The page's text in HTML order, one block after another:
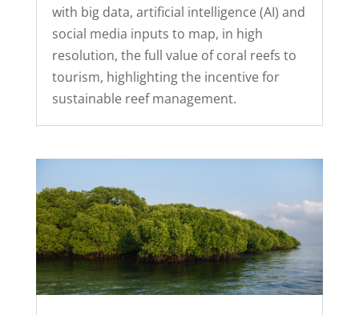
with big data, artificial intelligence (AI) and
social media inputs to map, in high
resolution, the full value of coral reefs to
tourism, highlighting the incentive for
sustainable reef management.